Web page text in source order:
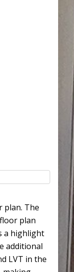
plan. The
plan
a highlight
additional
LVT in the